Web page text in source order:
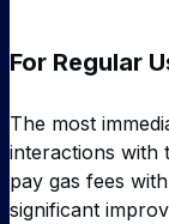
For Regular
The most
interactions with
pay gas fees
significant